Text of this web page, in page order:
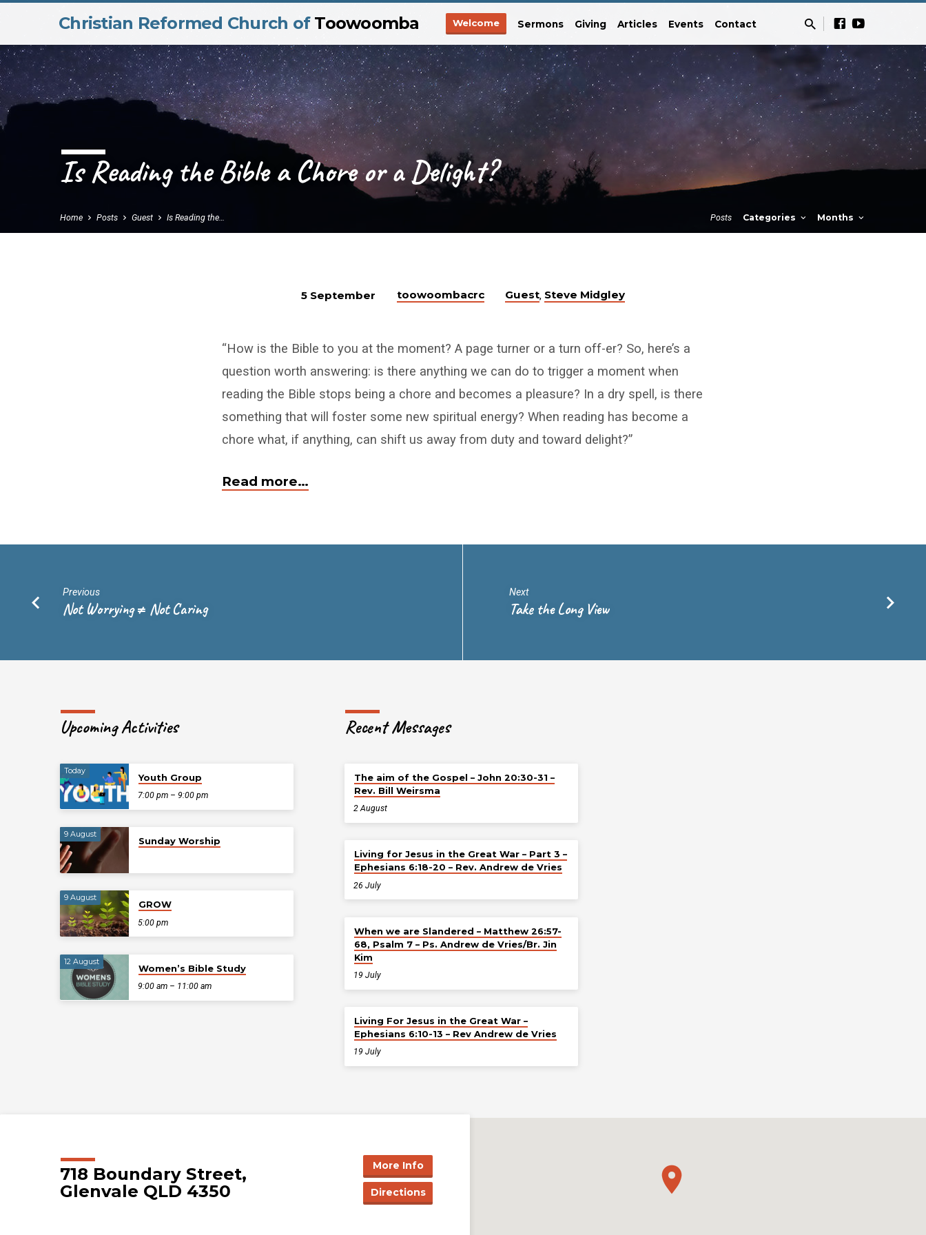
Christian Reformed Church of Toowoomba Welcome Sermons Giving Articles Events Contact
Is Reading the Bible a Chore or a Delight?
Home Posts Guest Is Reading the… Posts Categories Months
a
Delight?
5 September toowoombacrc Guest, Steve Midgley
“How is the Bible to you at the moment? A page turner or a turn off-er? So, here’s a
question worth answering: is there anything we can do to trigger a moment when
reading the Bible stops being a chore and becomes a pleasure? In a dry spell, is there
something that will foster some new spiritual energy? When reading has become a
chore what, if anything, can shift us away from duty and toward delight?”
Read more…
Previous
Not Worrying ≠ Not Caring
Next
Take the Long View
Upcoming Activities
Today
Youth Group
7:00 pm – 9:00 pm
9 August
Sunday Worship
9 August
GROW
5:00 pm
12 August
Women’s Bible Study
9:00 am – 11:00 am
Recent Messages
The aim of the Gospel – John 20:30-31 –
Rev. Bill Weirsma
2 August
Living for Jesus in the Great War – Part 3 –
Ephesians 6:18-20 – Rev. Andrew de Vries
26 July
When we are Slandered – Matthew 26:57-
68, Psalm 7 – Ps. Andrew de Vries/Br. Jin
Kim
19 July
Living For Jesus in the Great War –
Ephesians 6:10-13 – Rev Andrew de Vries
19 July
718 Boundary Street,
Glenvale QLD 4350
More Info
Directions